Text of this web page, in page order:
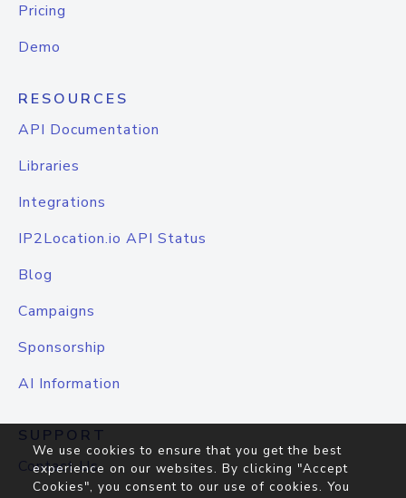
Pricing
Demo
RESOURCES
API Documentation
Libraries
Integrations
IP2Location.io API Status
Blog
Campaigns
Sponsorship
AI Information
SUPPORT
Contact Us
We use cookies to ensure that you get the best
experience on our websites. By clicking "Accept
Cookies", you consent to our use of cookies. You